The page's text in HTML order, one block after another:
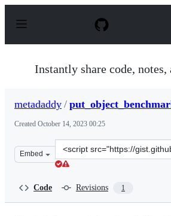
p
Instantly share code, notes,
metadaddy /
Created October 14, 2023 00:25
Embed
Clone
this
Code Revisions 1